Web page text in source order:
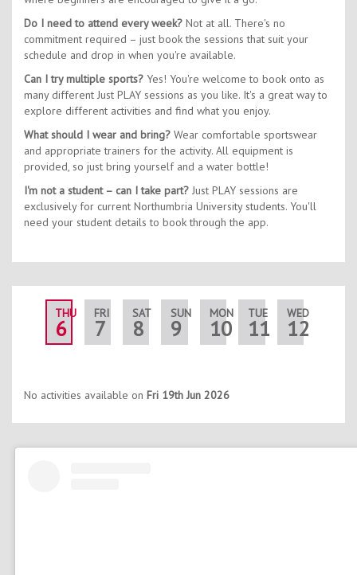
Do I need to attend every week? Not at all. There's no
commitment required – just book the sessions that suit your
schedule and drop in when you're available.
Can I try multiple sports? Yes! You're welcome to book onto as
many different Just PLAY sessions as you like. It's a great way to
explore different activities and find what you enjoy.
What should I wear and bring? Wear comfortable sportswear
and appropriate trainers for the activity. All equipment is
provided, so just bring yourself and a water bottle!
I'm not a student – can I take part? Just PLAY sessions are
exclusively for current Northumbria University students. You'll
need your student details to book through the app.
THU
6
FRI
7
SAT
8
SUN
9
MON
10
TUE
11
WED
12
No activities available on Fri 19th Jun 2026